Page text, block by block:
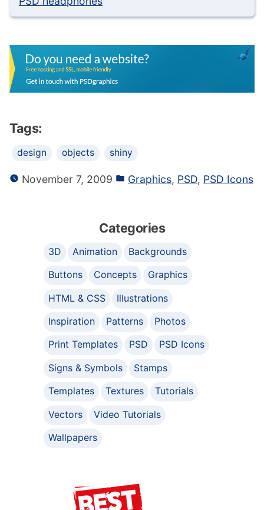
Tags:
design objects shiny
November 7, 2009 Graphics, PSD, PSD Icons
Categories
3D Animation
Backgrounds
Buttons
Concepts
Graphics
HTML & CSS
Illustrations
Inspiration
Patterns
Photos
Print Templates
PSD
PSD Icons
Signs & Symbols
Stamps
Templates
Textures
Tutorials
Vectors
Video Tutorials
Wallpapers